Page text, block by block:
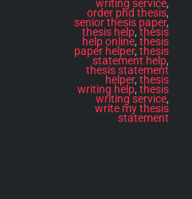
writing service,
order phd thesis,
senior thesis paper,
thesis help, thesis
help online, thesis
paper helper, thesis
statement help,
thesis statement
helper, thesis
writing help, thesis
writing service,
write my thesis
statement